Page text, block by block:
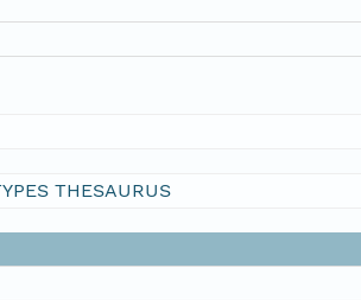
THESAURUS